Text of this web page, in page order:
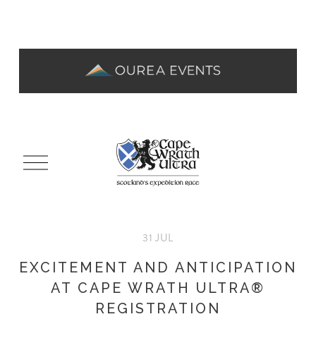
O
p
u
EXCITEMENT AND ANTICIPATION
AT CAPE WRATH ULTRA®
REGISTRATION
31 JUL